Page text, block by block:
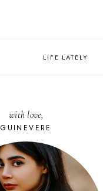
LIFE LATELY
with love,
GUINEVERE